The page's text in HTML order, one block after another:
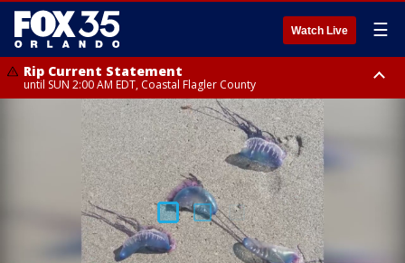
Watch Live ☰
Rip Current Statement
until SUN 2:00 AM EDT, Coastal Flagler County
Rip Current Statement
from FRI 2:35 AM EDT until SAT 2:00 AM EDT, Coastal Volusia County